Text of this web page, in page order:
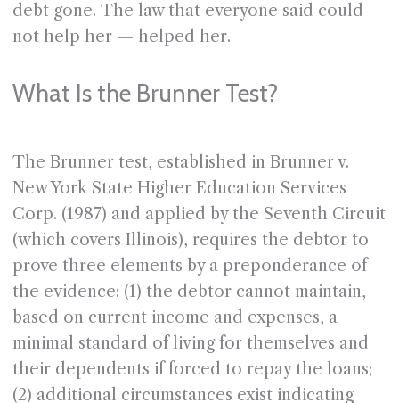
debt gone. The law that everyone said could
not help her — helped her.
What Is the Brunner Test?
The Brunner test, established in Brunner v.
New York State Higher Education Services
Corp. (1987) and applied by the Seventh Circuit
(which covers Illinois), requires the debtor to
prove three elements by a preponderance of
the evidence: (1) the debtor cannot maintain,
based on current income and expenses, a
minimal standard of living for themselves and
their dependents if forced to repay the loans;
(2) additional circumstances exist indicating